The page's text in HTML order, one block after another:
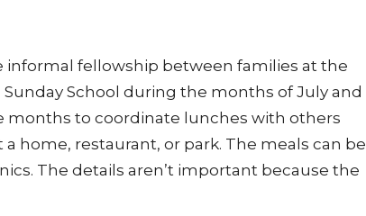
informal fellowship between families at the
Sunday School during the months of July and
months to coordinate lunches with others
home, restaurant, or park. The meals can be
The details aren’t important because the